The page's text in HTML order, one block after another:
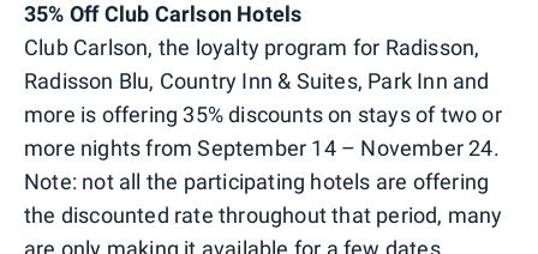
35% Off Club Carlson Hotels
Club Carlson, the loyalty program for Radisson,
Radisson Blu, Country Inn & Suites, Park Inn and
more is offering 35% discounts on stays of two or
more nights from September 14 – November 24.
Note: not all the participating hotels are offering
the discounted rate throughout that period, many